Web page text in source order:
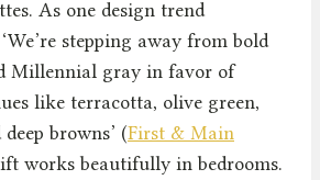
As one design trend
stepping away from bold
Millennial gray in favor of
like terracotta, olive green,
browns’ (First & Main
works beautifully in bedrooms.